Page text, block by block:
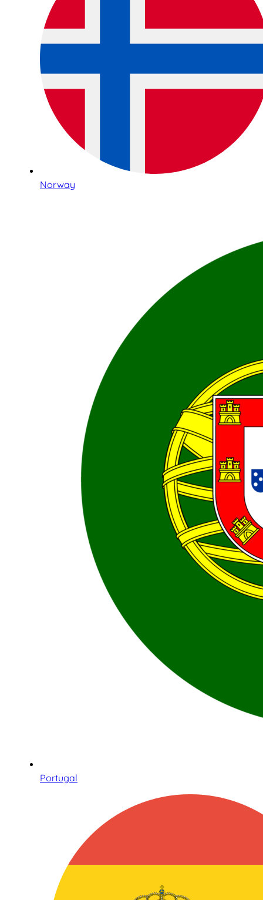
Norway
Portugal